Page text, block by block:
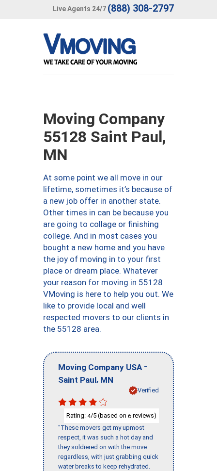
Live Agents 24/7 (888) 308-2797
Moving Company
55128 Saint Paul,
MN
At some point we all move in our
lifetime, sometimes it’s because of
a new job offer in another state.
Other times in can be because you
are going to collage or finishing
college. And in most cases you
bought a new home and you have
the joy of moving in to your first
place or dream place. Whatever
your reason for moving in 55128
VMoving is here to help you out. We
like to provide local and well
respected movers to our clients in
the 55128 area.
Moving Company USA -
Saint Paul, MN
Verified
Rating: 4/5 (based on 6 reviews)
"These movers get my upmost
respect, it was such a hot day and
they soldiered on with the move
regardless, with just grabbing quick
water breaks to keep rehydrated.